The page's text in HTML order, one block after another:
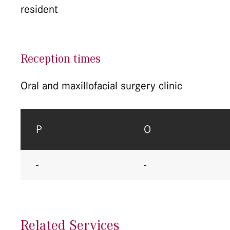
resident
Reception times
Oral and maxillofacial surgery clinic
P O
- -
Related Services